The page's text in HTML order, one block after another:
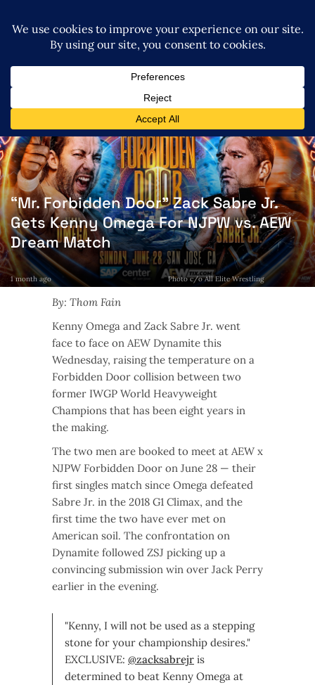
“Mr. Forbidden Door” Zack Sabre Jr.
Gets Kenny Omega For NJPW vs. AEW
Dream Match
1 month ago Photo c/o All Elite Wrestling
By: Thom Fain
Kenny Omega and Zack Sabre Jr. went
face to face on AEW Dynamite this
Wednesday, raising the temperature on a
Forbidden Door collision between two
former IWGP World Heavyweight
Champions that has been eight years in
the making.
The two men are booked to meet at AEW x
NJPW Forbidden Door on June 28 — their
first singles match since Omega defeated
Sabre Jr. in the 2018 G1 Climax, and the
first time the two have ever met on
American soil. The confrontation on
Dynamite followed ZSJ picking up a
convincing submission win over Jack Perry
earlier in the evening.
"Kenny, I will not be used as a stepping
stone for your championship desires."
EXCLUSIVE: @zacksabrejr is
determined to beat Kenny Omega at